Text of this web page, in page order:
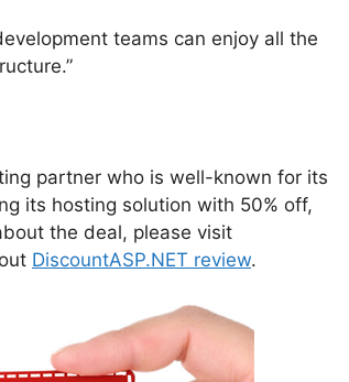
teams can enjoy all the
partner who is well-known for its
its hosting solution with 50% off,
the deal, please visit
DiscountASP.NET review.